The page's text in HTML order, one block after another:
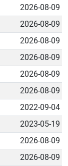
2026-08-09
2026-08-09
2026-08-09
2026-08-09
2026-08-09
2026-08-09
2022-09-04
2023-05-19
2026-08-09
2026-08-09